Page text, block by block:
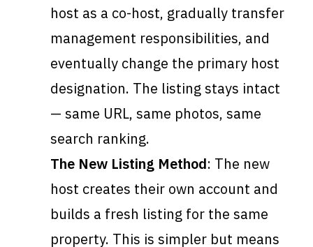
host as a co-host, gradually transfer
management responsibilities, and
eventually change the primary host
designation. The listing stays intact
— same URL, same photos, same
search ranking.
The New Listing Method: The new
host creates their own account and
builds a fresh listing for the same
property. This is simpler but means